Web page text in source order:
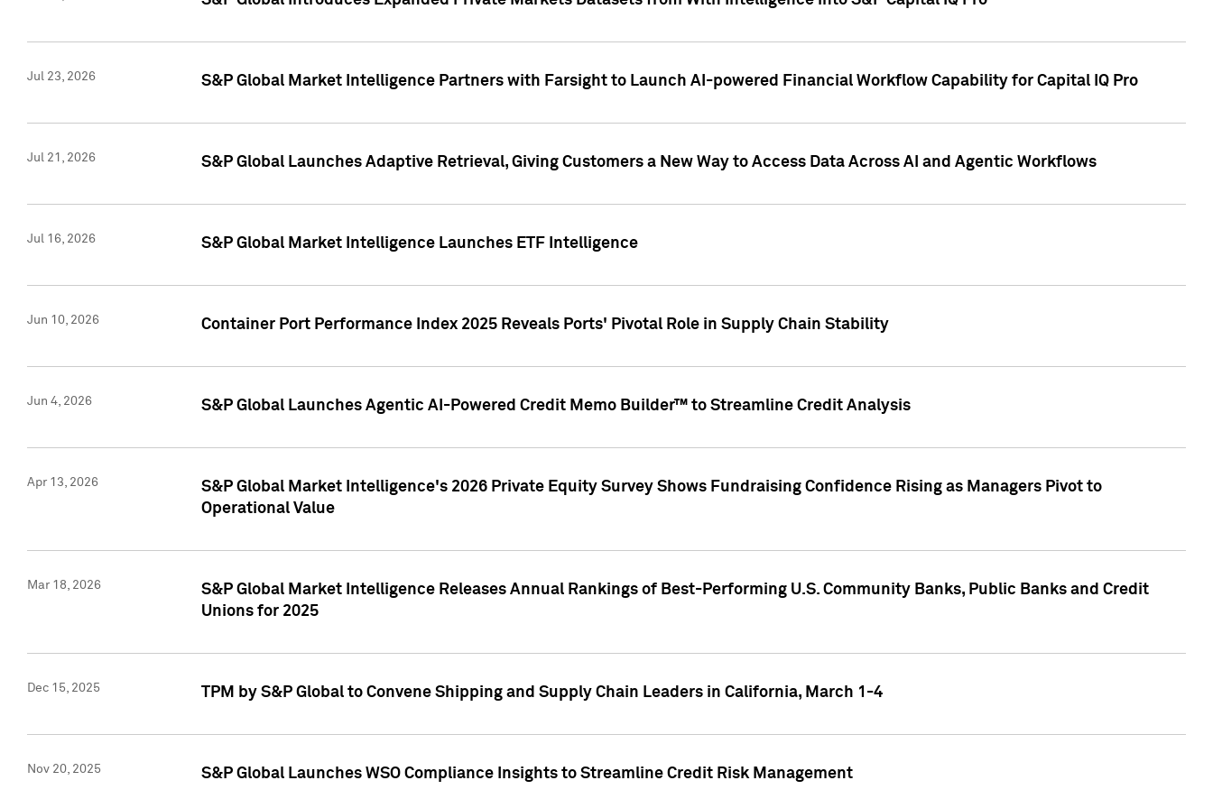
Jul 23, 2026 S&P Global Market Intelligence Partners with Farsight to Launch AI-powered Financial Workflow Capability for Capital IQ Pro
Jul 21, 2026 S&P Global Launches Adaptive Retrieval, Giving Customers a New Way to Access Data Across AI and Agentic Workflows
Jul 16, 2026 S&P Global Market Intelligence Launches ETF Intelligence
Jun 10, 2026 Container Port Performance Index 2025 Reveals Ports' Pivotal Role in Supply Chain Stability
Jun 4, 2026 S&P Global Launches Agentic AI-Powered Credit Memo Builder™ to Streamline Credit Analysis
Apr 13, 2026
S&P Global Market Intelligence's 2026 Private Equity Survey Shows Fundraising Confidence Rising as Managers Pivot to
Operational Value
Mar 18, 2026
S&P Global Market Intelligence Releases Annual Rankings of Best-Performing U.S. Community Banks, Public Banks and Credit
Unions for 2025
Dec 15, 2025 TPM by S&P Global to Convene Shipping and Supply Chain Leaders in California, March 1-4
Nov 20, 2025 S&P Global Launches WSO Compliance Insights to Streamline Credit Risk Management